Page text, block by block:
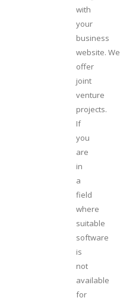
with
your
business
website. We
offer
joint
venture
projects.
If
you
are
in
a
field
where
suitable
software
is
not
available
for